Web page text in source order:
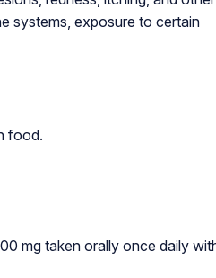
systems, exposure to certain
food.
mg taken orally once daily